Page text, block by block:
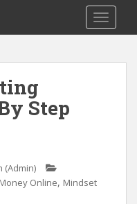
Step
(Admin)
Online, Mindset